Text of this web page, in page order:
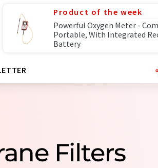
Product of the week
Powerful Oxygen Meter -
Portable, With Integrated
Battery
Filters